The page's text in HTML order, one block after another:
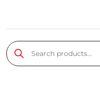
Search products…